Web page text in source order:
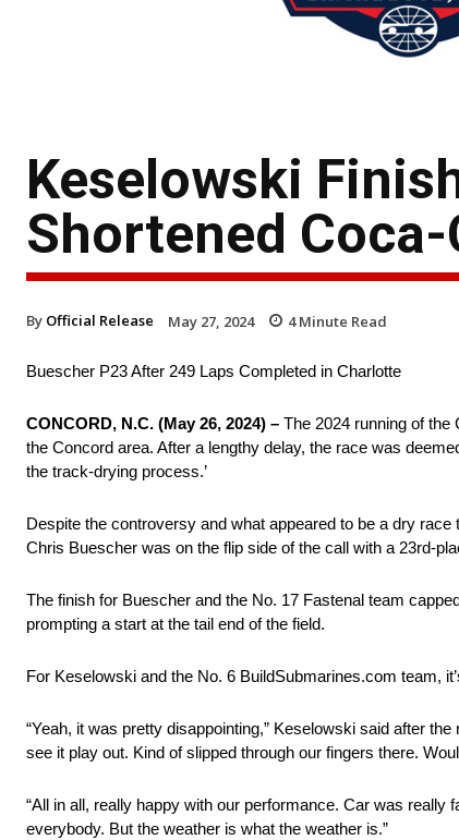
Keselowski
Shortened
By Official Release May 27, 2024 4Minute Read
Buescher P23 After 249 Laps Completed in Charlotte
CONCORD, N.C. (May 26, 2024) – The 2024 running of
the Concord area. After a lengthy delay, the race was
the track-drying process.’
Despite the controversy and what appeared to be a dry
Chris Buescher was on the flip side of the call with a 23rd-
The finish for Buescher and the No. 17 Fastenal team
prompting a start at the tail end of the field.
For Keselowski and the No. 6 BuildSubmarines.com team,
“Yeah, it was pretty disappointing,” Keselowski said after
see it play out. Kind of slipped through our fingers there.
“All in all, really happy with our performance. Car was
everybody. But the weather is what the weather is.”